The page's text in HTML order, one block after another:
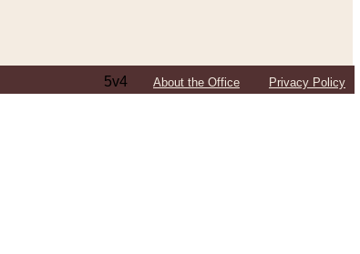
5v4 About the Office Privacy Policy